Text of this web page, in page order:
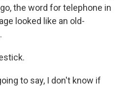
the word for telephone in
looked like an old-
to say, I don't know if